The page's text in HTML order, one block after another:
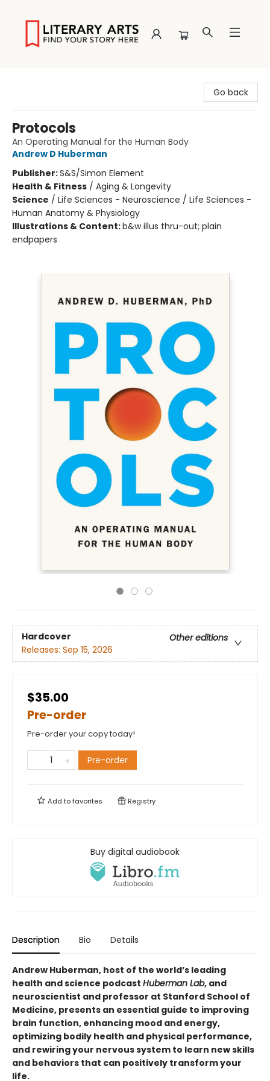
Go back
Protocols
An Operating Manual for the Human Body
Andrew D Huberman
Publisher:S&S/Simon Element
Health & Fitness / Aging & Longevity
Science / Life Sciences - Neuroscience / Life Sciences -
Human Anatomy & Physiology
Illustrations & Content:b&w illus thru-out; plain
endpapers
Hardcover
Other editions
Releases: Sep 15, 2026
$35.00
Pre-order
Pre-order your copy today!
Pre-order
Add tofavorites Registry
Buy digital audiobook
Description Bio Details
Andrew Huberman, host of the world’s leading
health and science podcast Huberman Lab, and
neuroscientist and professor at Stanford School of
Medicine, presents an essential guide to improving
brain function, enhancing mood and energy,
optimizing bodily health and physical performance,
and rewiring your nervous system to learn new skills
and behaviors that can positively transform your
life.